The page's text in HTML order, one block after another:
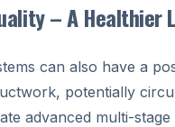
– A Healthier
can also have a
potentially
advanced multi-